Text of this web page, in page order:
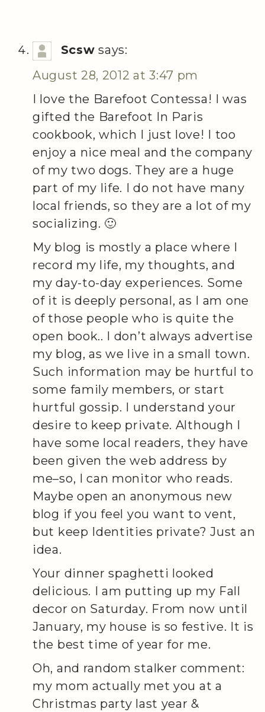
Scsw says:
August 28, 2012 at 3:47 pm
I love the Barefoot Contessa! I was
gifted the Barefoot In Paris
cookbook, which I just love! I too
enjoy a nice meal and the company
of my two dogs. They are a huge
part of my life. I do not have many
local friends, so they are a lot of my
socializing. 🙂
My blog is mostly a place where I
record my life, my thoughts, and
my day-to-day experiences. Some
of it is deeply personal, as I am one
of those people who is quite the
open book.. I don’t always advertise
my blog, as we live in a small town.
Such information may be hurtful to
some family members, or start
hurtful gossip. I understand your
desire to keep private. Although I
have some local readers, they have
been given the web address by
me–so, I can monitor who reads.
Maybe open an anonymous new
blog if you feel you want to vent,
but keep Identities private? Just an
idea.
Your dinner spaghetti looked
delicious. I am putting up my Fall
decor on Saturday. From now until
January, my house is so festive. It is
the best time of year for me.
Oh, and random stalker comment:
my mom actually met you at a
Christmas party last year &